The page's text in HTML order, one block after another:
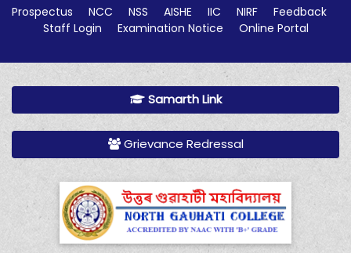
Prospectus NCC NSS AISHE IIC NIRF
Feedback
Staff Login
Examination Notice Online Portal
Samarth Link
Grievance Redressal